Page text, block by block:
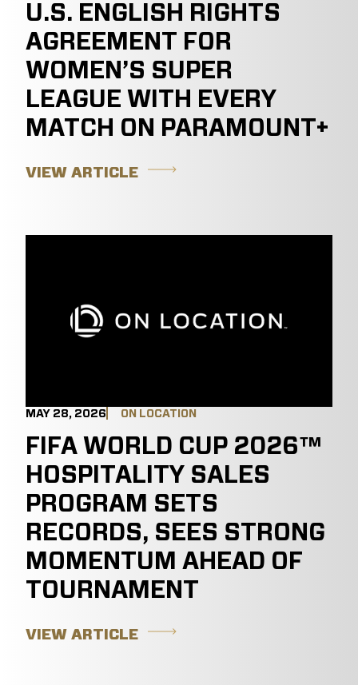
U.S. ENGLISH RIGHTS
AGREEMENT FOR
WOMEN’S SUPER
LEAGUE WITH EVERY
MATCH ON PARAMOUNT+
VIEW ARTICLE
MAY 28, 2026 ON LOCATION
FIFA WORLD CUP 2026™
HOSPITALITY SALES
PROGRAM SETS
RECORDS, SEES STRONG
MOMENTUM AHEAD OF
TOURNAMENT
VIEW ARTICLE